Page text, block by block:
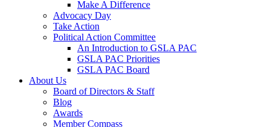
Make A Difference
Advocacy Day
Take Action
Political Action Committee
An Introduction to GSLA PAC
GSLA PAC Priorities
GSLA PAC Board
About Us
Board of Directors & Staff
Blog
Awards
Member Compass